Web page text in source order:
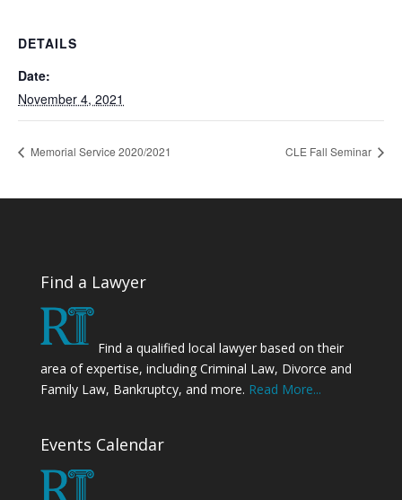
DETAILS
Date:
November 4, 2021
Memorial Service 2020/2021 CLE Fall Seminar
Find a Lawyer
Find a qualified local lawyer based on their
area of expertise, including Criminal Law, Divorce and
Family Law, Bankruptcy, and more. Read More...
Events Calendar